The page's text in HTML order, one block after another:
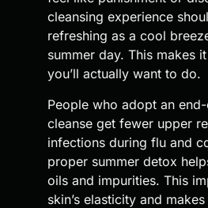
cleansing experience
refreshing as a cool
summer day. This makes
you’ll actually want to do.
People who adopt an
cleanse get fewer upper
infections during flu and
proper summer detox
oils and impurities. This
skin’s elasticity and